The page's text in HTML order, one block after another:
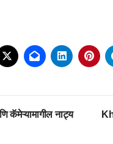
कॅमेऱ्यामागील नाट्य